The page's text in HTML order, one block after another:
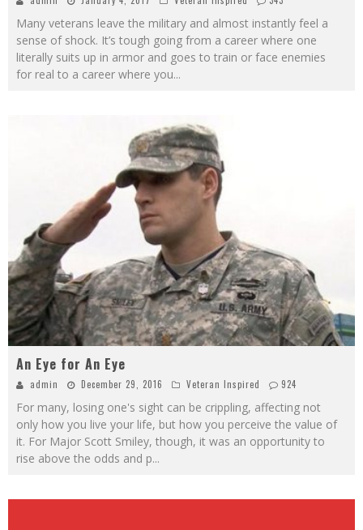
Many veterans leave the military and almost instantly feel a
sense of shock. It’s tough going from a career where one
literally suits up in armor and goes to train or face enemies
for real to a career where you...
An Eye for An Eye
admin December 29, 2016 Veteran Inspired 924
For many, losing one's sight can be crippling, affecting not
only how you live your life, but how you perceive the value of
it. For Major Scott Smiley, though, it was an opportunity to
rise above the odds and p...